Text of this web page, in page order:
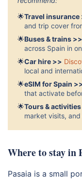
🌟Travel insurance
and trip cover
🌟Buses & trains >>
across Spain in
🌟Car hire >>
local and
🌟eSIM for Spain
that activate
🌟Tours &
market visits,
Where to stay in
Pasaia is a small